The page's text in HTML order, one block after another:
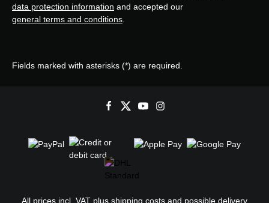
data protection information and accepted our
general terms and conditions.
Fields marked with asterisks (*) are required.
All prices incl. VAT plus shipping costs and possible delivery